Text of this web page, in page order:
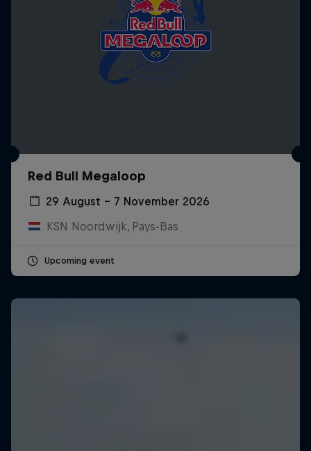
Red Bull Megaloop
29 August – 7 November 2026
KSN Noordwijk, Pays-Bas
Upcoming event